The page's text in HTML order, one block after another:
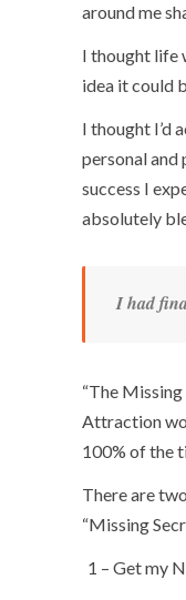
around me
I thought life
idea it could
I thought I’d
personal and
success I
absolutely
I had
“The
Attraction
100% of the
There are
“Missing
1 – Get my